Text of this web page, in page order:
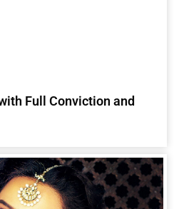
Full Conviction and